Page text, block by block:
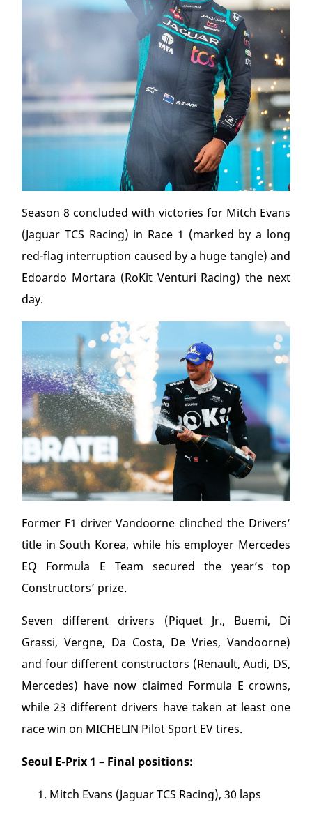
Season 8 concluded with victories for Mitch Evans
(Jaguar TCS Racing) in Race 1 (marked by a long
red-flag interruption caused by a huge tangle) and
Edoardo Mortara (RoKit Venturi Racing) the next
day.
Former F1 driver Vandoorne clinched the Drivers’
title in South Korea, while his employer Mercedes
EQ Formula E Team secured the year’s top
Constructors’ prize.
Seven different drivers (Piquet Jr., Buemi, Di
Grassi, Vergne, Da Costa, De Vries, Vandoorne)
and four different constructors (Renault, Audi, DS,
Mercedes) have now claimed Formula E crowns,
while 23 different drivers have taken at least one
race win on MICHELIN Pilot Sport EV tires.
Seoul E-Prix 1 – Final positions:
Mitch Evans (Jaguar TCS Racing), 30 laps